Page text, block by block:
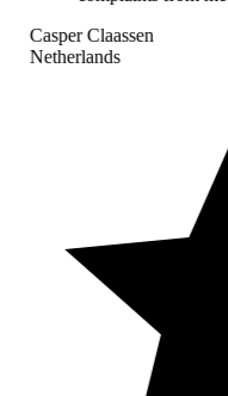
Casper Claassen
Netherlands